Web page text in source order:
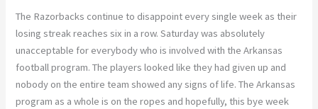
The Razorbacks continue to disappoint every single week as their
losing streak reaches six in a row. Saturday was absolutely
unacceptable for everybody who is involved with the Arkansas
football program. The players looked like they had given up and
nobody on the entire team showed any signs of life. The Arkansas
program as a whole is on the ropes and hopefully, this bye week